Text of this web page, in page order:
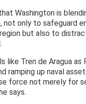
Washington is
not only to safeguard
but also to
like Tren de Aragua as
ramping up naval
force not merely for
says.